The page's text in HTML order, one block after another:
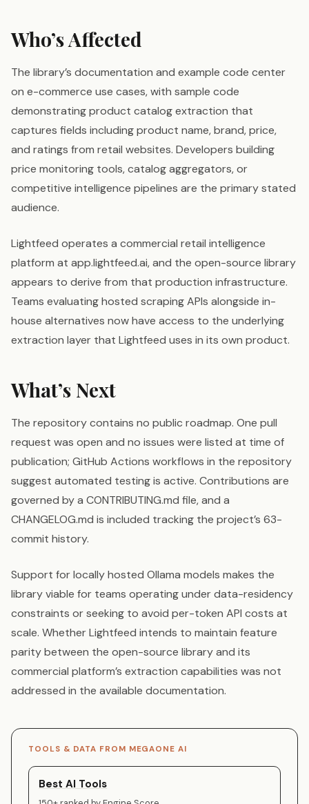
Who’s Affected
The library’s documentation and example code center
on e-commerce use cases, with sample code
demonstrating product catalog extraction that
captures fields including product name, brand, price,
and ratings from retail websites. Developers building
price monitoring tools, catalog aggregators, or
competitive intelligence pipelines are the primary stated
audience.
Lightfeed operates a commercial retail intelligence
platform at app.lightfeed.ai, and the open-source library
appears to derive from that production infrastructure.
Teams evaluating hosted scraping APIs alongside in-
house alternatives now have access to the underlying
extraction layer that Lightfeed uses in its own product.
What’s Next
The repository contains no public roadmap. One pull
request was open and no issues were listed at time of
publication; GitHub Actions workflows in the repository
suggest automated testing is active. Contributions are
governed by a CONTRIBUTING.md file, and a
CHANGELOG.md is included tracking the project’s 63-
commit history.
Support for locally hosted Ollama models makes the
library viable for teams operating under data-residency
constraints or seeking to avoid per-token API costs at
scale. Whether Lightfeed intends to maintain feature
parity between the open-source library and its
commercial platform’s extraction capabilities was not
addressed in the available documentation.
TOOLS & DATA FROM MEGAONE AI
Best AI Tools